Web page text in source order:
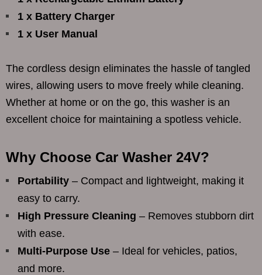
1 x Battery Charger
1 x User Manual
The cordless design eliminates the hassle of tangled
wires, allowing users to move freely while cleaning.
Whether at home or on the go, this washer is an
excellent choice for maintaining a spotless vehicle.
Why Choose Car Washer 24V?
Portability – Compact and lightweight, making it
easy to carry.
High Pressure Cleaning – Removes stubborn dirt
with ease.
Multi-Purpose Use – Ideal for vehicles, patios,
and more.